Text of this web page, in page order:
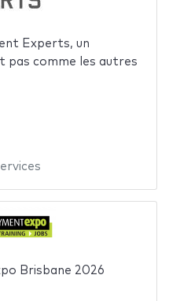
Experts, un
pas comme les autres
Brisbane 2026